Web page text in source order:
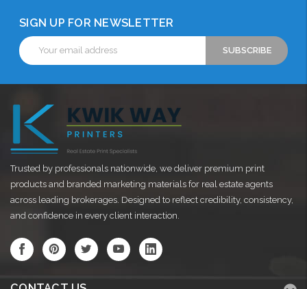
SIGN UP FOR NEWSLETTER
Email
Address
Trusted by professionals nationwide, we deliver premium print
products and branded marketing materials for real estate agents
across leading brokerages. Designed to reflect credibility, consistency,
and confidence in every client interaction.